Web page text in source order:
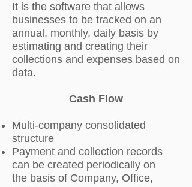
It is the software that allows
businesses to be tracked on an
annual, monthly, daily basis by
estimating and creating their
collections and expenses based on
data.
Cash Flow
Multi-company consolidated
structure
Payment and collection records
can be created periodically on
the basis of Company, Office,